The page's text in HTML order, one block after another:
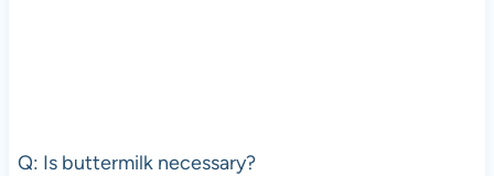
Q: Is buttermilk necessary?